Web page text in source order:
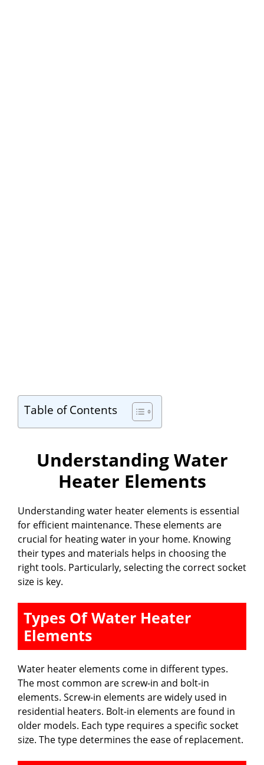
Table of Contents
Understanding Water
Heater Elements
Understanding water heater elements is essential
for efficient maintenance. These elements are
crucial for heating water in your home. Knowing
their types and materials helps in choosing the
right tools. Particularly, selecting the correct socket
size is key.
Types Of Water Heater
Elements
Water heater elements come in different types.
The most common are screw-in and bolt-in
elements. Screw-in elements are widely used in
residential heaters. Bolt-in elements are found in
older models. Each type requires a specific socket
size. The type determines the ease of replacement.